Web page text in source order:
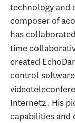
technology and
composer of
has
time
created
control
Internet2. His
capabilities